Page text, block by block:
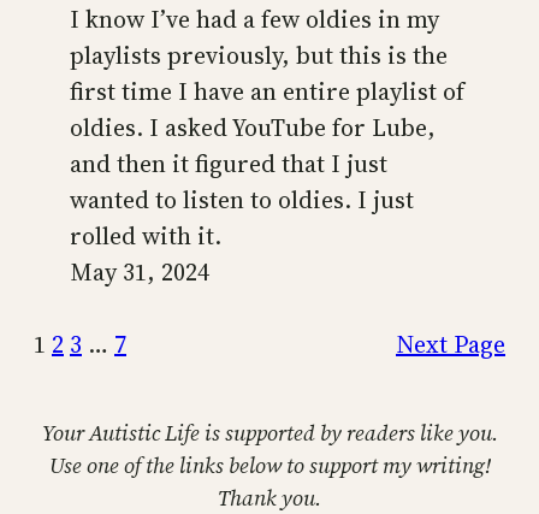
I know I’ve had a few oldies in my
playlists previously, but this is the
first time I have an entire playlist of
oldies. I asked YouTube for Lube,
and then it figured that I just
wanted to listen to oldies. I just
rolled with it.
May 31, 2024
1 2 3 … 7 Next Page
Your Autistic Life is supported by readers like you.
Use one of the links below to support my writing!
Thank you.